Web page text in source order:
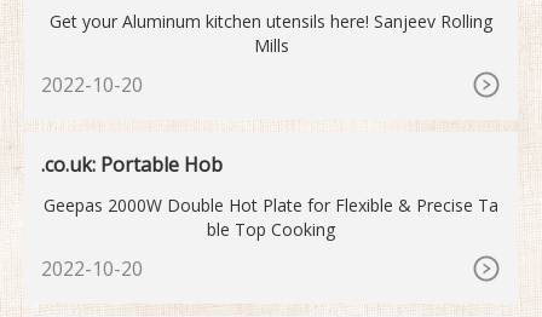
Get your Aluminum kitchen utensils here! Sanjeev Rolling
Mills
2022-10-20
.co.uk: Portable Hob
Geepas 2000W Double Hot Plate for Flexible & Precise Ta
ble Top Cooking
2022-10-20